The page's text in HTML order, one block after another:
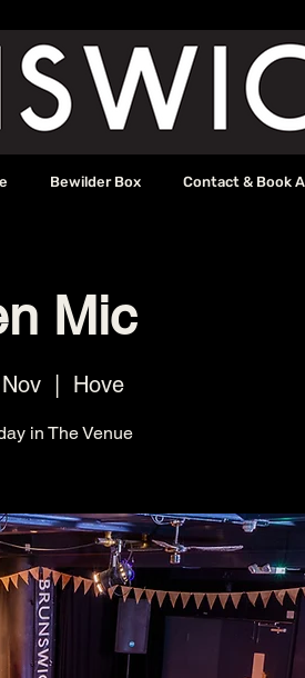
Bewilder Box Contact & Book
Mic
  |
Hove
in The Venue